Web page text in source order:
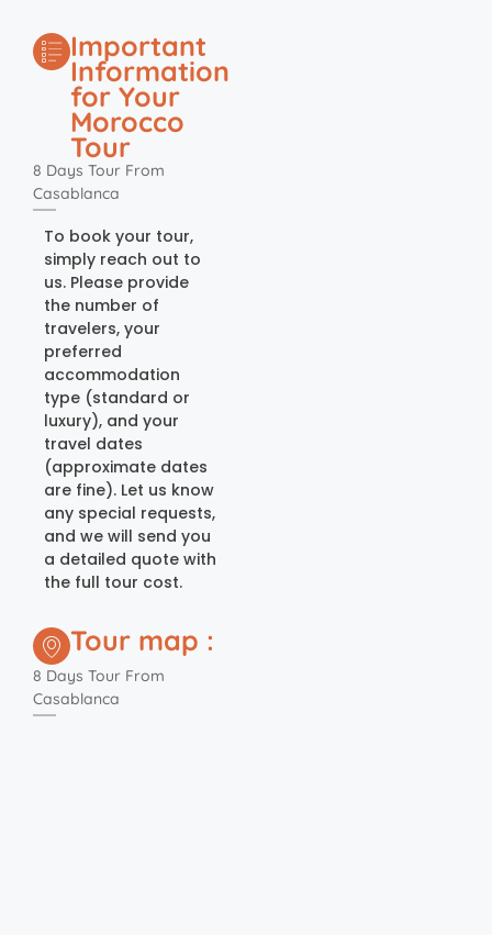
Important
Information
for Your
Morocco
Tour
8 Days Tour From
Casablanca
To book your tour,
simply reach out to
us. Please provide
the number of
travelers, your
preferred
accommodation
type (standard or
luxury), and your
travel dates
(approximate dates
are fine). Let us know
any special requests,
and we will send you
a detailed quote with
the full tour cost.
Tour map :
8 Days Tour From
Casablanca